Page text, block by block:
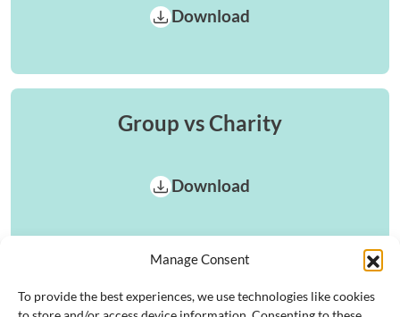
Manage Consent
To provide the best experiences, we use technologies like cookies
Download
Group vs Charity
Download
Posts pagination
1 2 Next